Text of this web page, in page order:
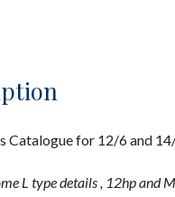
Catalogue for 12/6 and
L type details , 12hp and